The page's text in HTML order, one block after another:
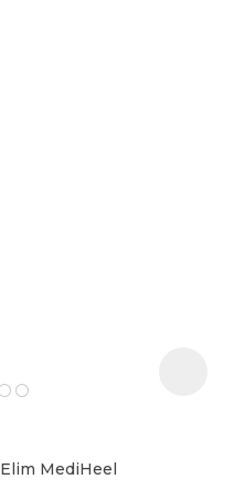
Elim MediHeel